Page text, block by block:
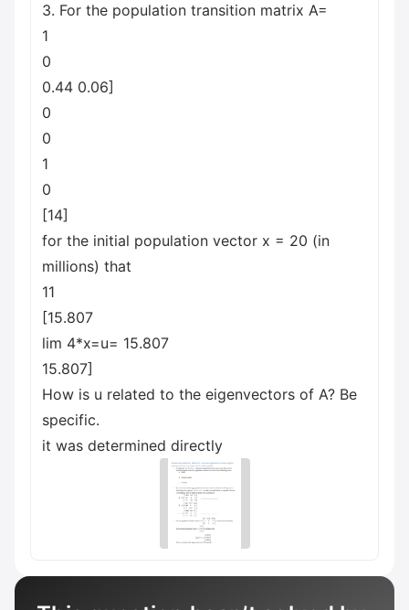
3. For the population transition matrix A=
1
0
0.44 0.06]
0
0
1
0
[14]
for the initial population vector x = 20 (in
millions) that
11
[15.807
lim 4*x=u= 15.807
15.807]
How is u related to the eigenvectors of A? Be
specific.
it was determined directly